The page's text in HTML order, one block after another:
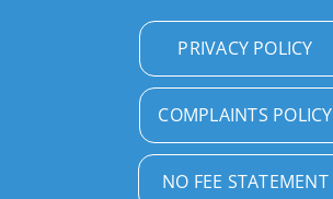
PRIVACY POLICY
COMPLAINTS POLICY
NO FEE STATEMENT